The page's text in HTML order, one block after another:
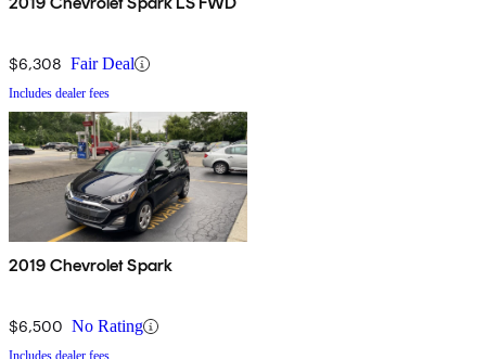
$6,308 Fair Deal
Includes dealer fees
2019 Chevrolet Spark
$6,500 No Rating
Includes dealer fees